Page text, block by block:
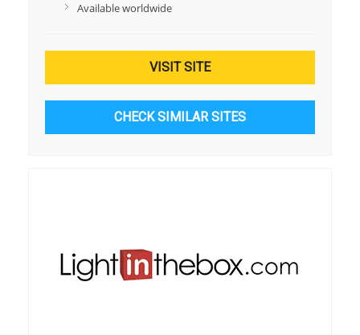
Available worldwide
VISIT SITE
CHECK SIMILAR SITES